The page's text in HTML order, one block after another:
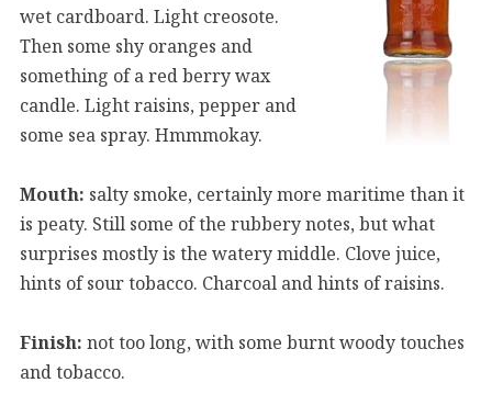
wet cardboard. Light creosote.
Then some shy oranges and
something of a red berry wax
candle. Light raisins, pepper and
some sea spray. Hmmmokay.
Mouth: salty smoke, certainly more maritime than it
is peaty. Still some of the rubbery notes, but what
surprises mostly is the watery middle. Clove juice,
hints of sour tobacco. Charcoal and hints of raisins.
Finish: not too long, with some burnt woody touches
and tobacco.